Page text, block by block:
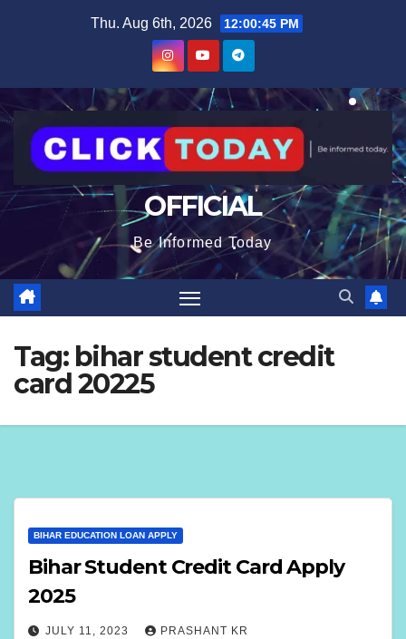
Thu. Aug 6th, 2026 12:00:45 PM
OFFICIAL
Be Informed Today
Tag: bihar student credit
card 20225
BIHAR EDUCATION LOAN APPLY
Bihar Student Credit Card Apply
2025
JULY 11, 2023 PRASHANT KR